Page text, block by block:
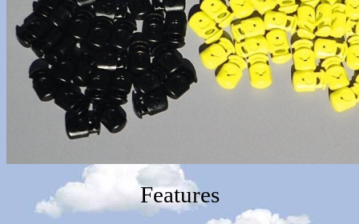
Features